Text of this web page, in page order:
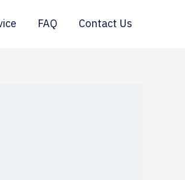
FAQ Contact Us